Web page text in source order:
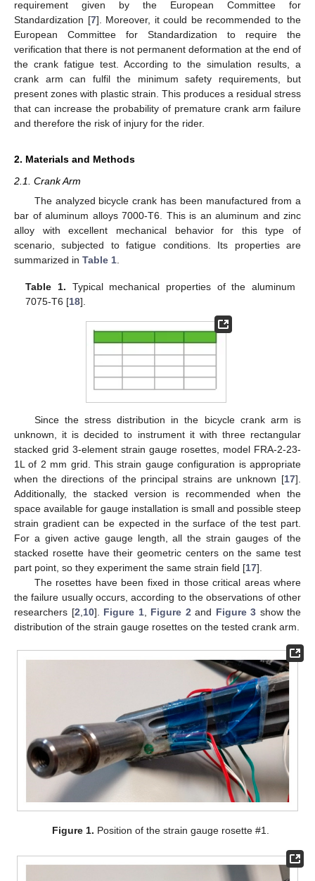
requirement given by the European Committee for
Standardization [7]. Moreover, it could be recommended to the
European Committee for Standardization to require the
verification that there is not permanent deformation at the end of
the crank fatigue test. According to the simulation results, a
crank arm can fulfil the minimum safety requirements, but
present zones with plastic strain. This produces a residual stress
that can increase the probability of premature crank arm failure
and therefore the risk of injury for the rider.
2. Materials and Methods
2.1. Crank Arm
The analyzed bicycle crank has been manufactured from a
bar of aluminum alloys 7000-T6. This is an aluminum and zinc
alloy with excellent mechanical behavior for this type of
scenario, subjected to fatigue conditions. Its properties are
summarized in Table 1
Table 1. Typical mechanical properties of the aluminum
7075-T6 [18].
Since the stress distribution in the bicycle crank arm is
unknown, it is decided to instrument it with three rectangular
stacked grid 3-element strain gauge rosettes, model FRA-2-23-
1L of 2 mm grid. This strain gauge configuration is appropriate
when the directions of the principal strains are unknown [17].
Additionally, the stacked version is recommended when the
space available for gauge installation is small and possible steep
strain gradient can be expected in the surface of the test part.
For a given active gauge length, all the strain gauges of the
stacked rosette have their geometric centers on the same test
part point, so they experiment the same strain field [17].
The rosettes have been fixed in those critical areas where
the failure usually occurs, according to the observations of other
researchers [2 10]. Figure 1, Figure 2 and Figure 3 show the
distribution of the strain gauge rosettes on the tested crank arm.
Figure 1. Position of the strain gauge rosette #1.